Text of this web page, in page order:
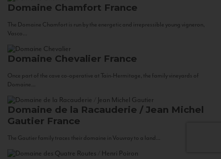
Domaine Chamfort France
The Domaine Chamfort is run by the energetic and irrepressible young vigneron,
Vasco...
Domaine Chevalier France
Once part of the cave co-operative at Tain-Hermitage, the family vineyards of
Domaine...
Domaine de la Racauderie / Jean Michel
Gautier France
The Gautier family traces their domaine in Vouvray to a land...